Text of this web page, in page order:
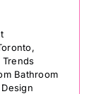
,
Trends
Bathroom